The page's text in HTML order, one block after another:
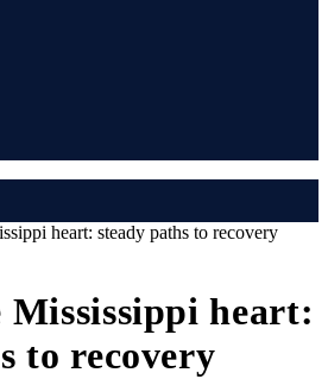
heart: steady paths to recovery
Mississippi heart:
to recovery